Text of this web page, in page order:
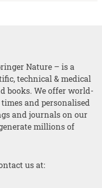
Nature – is a
technical & medical
books. We offer world-
and personalised
and journals on our
millions of
us at: